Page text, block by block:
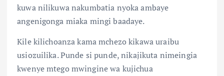
kuwa nilikuwa nakumbatia nyoka ambaye
angenigonga miaka mingi baadaye.
Kile kilichoanza kama mchezo kikawa uraibu
usiozuilika. Punde si punde, nikajikuta nimeingia
kwenye mtego mwingine wa kujichua